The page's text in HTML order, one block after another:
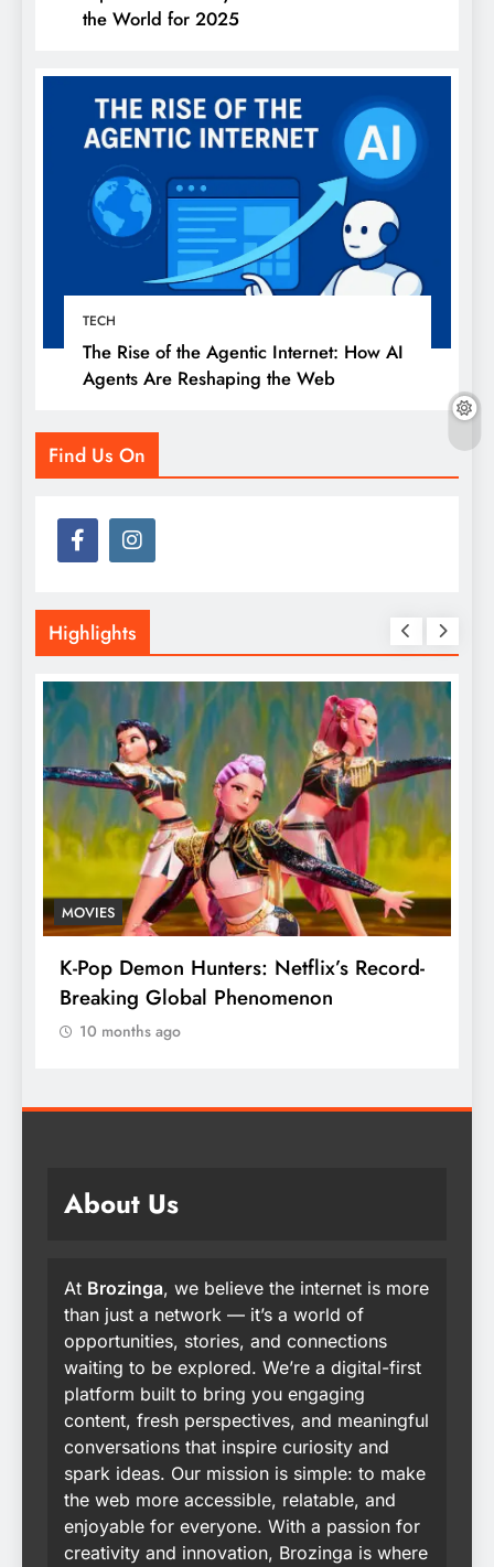
the World for 2025
TECH
The Rise of the Agentic Internet: How AI
Agents Are Reshaping the Web
Find Us On
Highlights
MOVIES
K-Pop Demon Hunters: Netflix’s Record-
Breaking Global Phenomenon
10 months ago
About Us
At Brozinga, we believe the internet is more
than just a network — it’s a world of
opportunities, stories, and connections
waiting to be explored. We’re a digital-first
platform built to bring you engaging
content, fresh perspectives, and meaningful
conversations that inspire curiosity and
spark ideas. Our mission is simple: to make
the web more accessible, relatable, and
enjoyable for everyone. With a passion for
creativity and innovation, Brozinga is where